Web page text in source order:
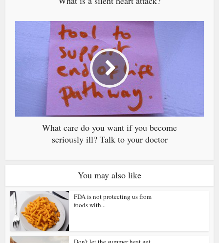
What care do you want if you become
seriously ill? Talk to your doctor
You may also like
FDA is not protecting us from
foods with...